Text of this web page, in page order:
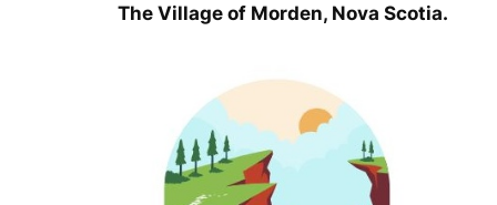
The Village of Morden, Nova Scotia.